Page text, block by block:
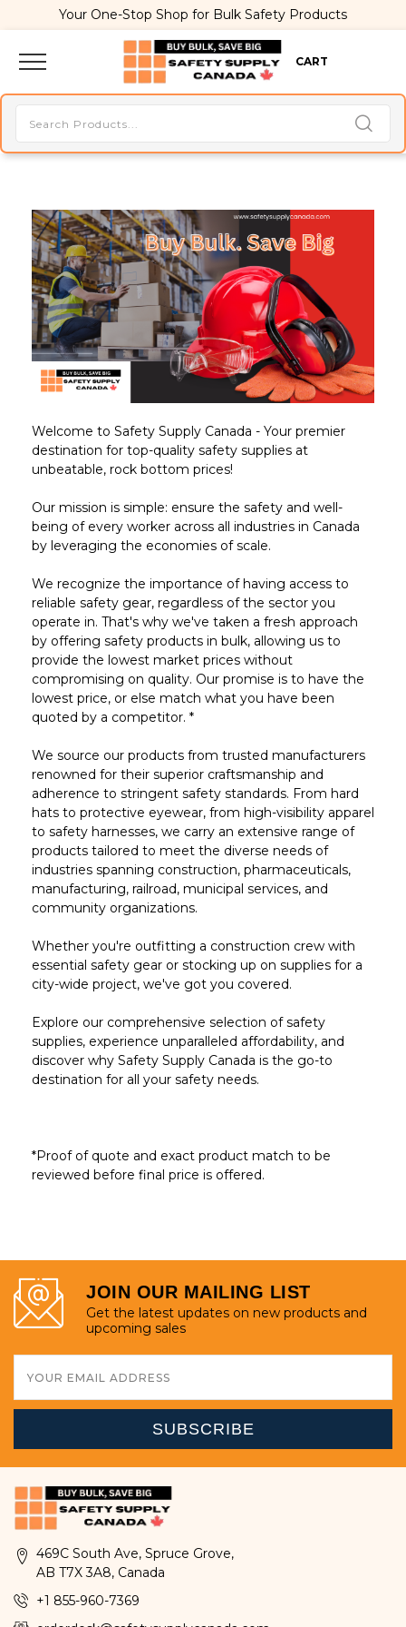
Your One-Stop Shop for Bulk Safety Products
CART
Welcome to Safety Supply Canada - Your premier
destination for top-quality safety supplies at
unbeatable, rock bottom prices!
Our mission is simple: ensure the safety and well-
being of every worker across all industries in Canada
by leveraging the economies of scale.
We recognize the importance of having access to
reliable safety gear, regardless of the sector you
operate in. That's why we've taken a fresh approach
by offering safety products in bulk, allowing us to
provide the lowest market prices without
compromising on quality. Our promise is to have the
lowest price, or else match what you have been
quoted by a competitor. *
We source our products from trusted manufacturers
renowned for their superior craftsmanship and
adherence to stringent safety standards. From hard
hats to protective eyewear, from high-visibility apparel
to safety harnesses, we carry an extensive range of
products tailored to meet the diverse needs of
industries spanning construction, pharmaceuticals,
manufacturing, railroad, municipal services, and
community organizations.
Whether you're outfitting a construction crew with
essential safety gear or stocking up on supplies for a
city-wide project, we've got you covered.
Explore our comprehensive selection of safety
supplies, experience unparalleled affordability, and
discover why Safety Supply Canada is the go-to
destination for all your safety needs.
*Proof of quote and exact product match to be
reviewed before final price is offered.
JOIN OUR MAILING LIST
Get the latest updates on new products and
upcoming sales
Address
469C South Ave, Spruce Grove,
AB T7X 3A8, Canada
+1 855-960-7369